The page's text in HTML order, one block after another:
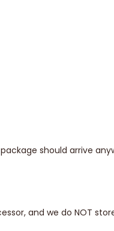
should arrive
and we do NOT